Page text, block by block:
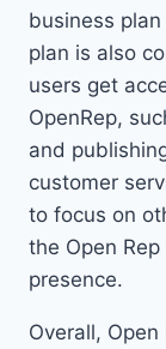
business
plan is also
users get
OpenRep,
and
customer
to focus on
the Open
presence.
Overall,